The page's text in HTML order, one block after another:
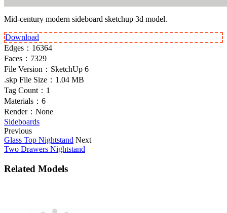
Mid-century modern sideboard sketchup 3d model.
Download
Edges： 16364
Faces： 7329
File Version： SketchUp 6
.skp File Size： 1.04 MB
Tag Count： 1
Materials： 6
Render： None
Sideboards
Previous
Glass Top Nightstand Next
Two Drawers Nightstand
Related Models